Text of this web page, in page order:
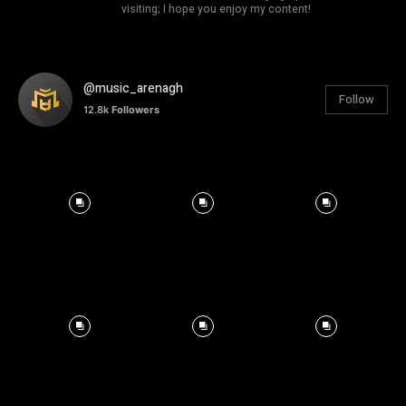
visiting; I hope you enjoy my content!
@music_arenagh
12.8k Followers
Follow